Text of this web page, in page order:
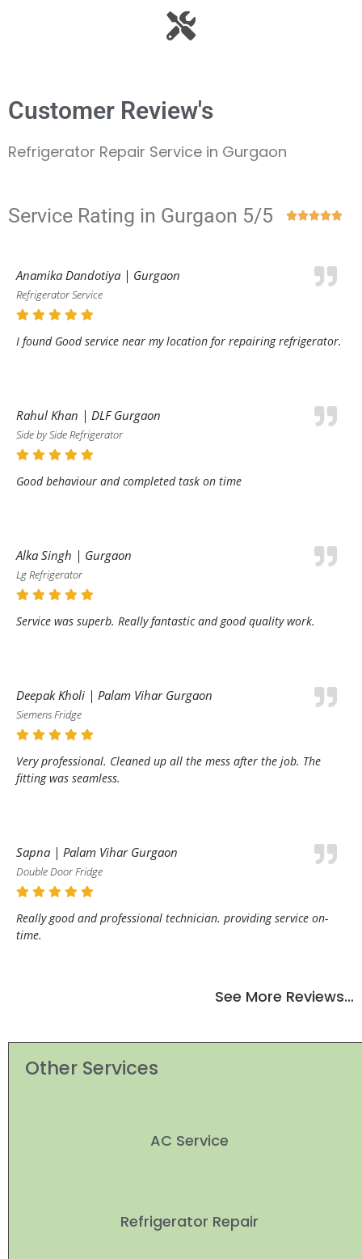
Customer Review's
Refrigerator Repair Service in Gurgaon
Service Rating in Gurgaon 5/5 
Anamika Dandotiya | Gurgaon
Refrigerator Service
I found Good service near my location for repairing refrigerator.
Rahul Khan | DLF Gurgaon
Side by Side Refrigerator
Good behaviour and completed task on time
Alka Singh | Gurgaon
Lg Refrigerator
Service was superb. Really fantastic and good quality work.
Deepak Kholi | Palam Vihar Gurgaon
Siemens Fridge
Very professional. Cleaned up all the mess after the job. The
fitting was seamless.
Sapna | Palam Vihar Gurgaon
Double Door Fridge
Really good and professional technician. providing service on-
time.
See More Reviews…
Other Services
AC Service
Refrigerator Repair